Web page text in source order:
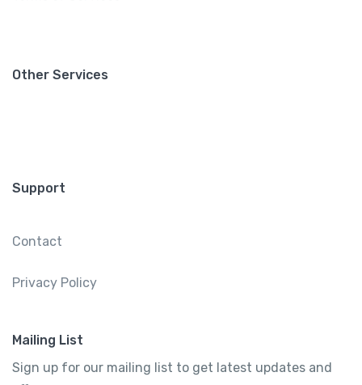
Other Services
Support
Contact
Privacy Policy
Mailing List
Sign up for our mailing list to get latest updates and